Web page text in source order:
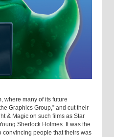
where many of its future
Graphics Group,” and cut their
& Magic on such films as Star
Sherlock Holmes. It was the
convincing people that theirs was